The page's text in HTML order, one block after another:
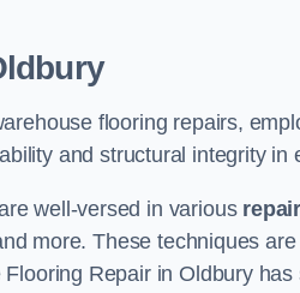
flooring repairs,
and structural integrity in
well-versed in various
more. These techniques
Repair in Oldbury